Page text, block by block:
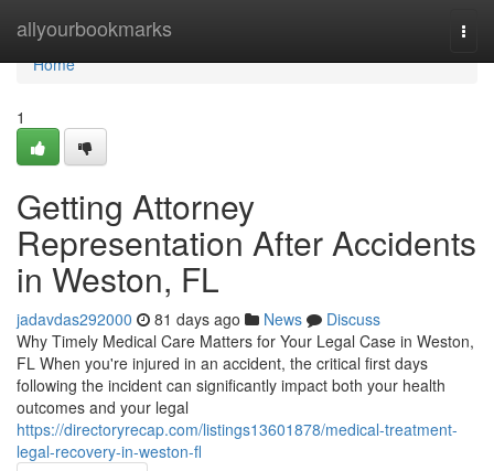
allyourbookmarks
Home
Home
1
Getting Attorney
Representation After Accidents
in Weston, FL
jadavdas292000 81 days ago News
Discuss
Why Timely Medical Care Matters for Your Legal Case in Weston,
FL When you're injured in an accident, the critical first days
following the incident can significantly impact both your health
outcomes and your legal
https://directoryrecap.com/listings13601878/medical-treatment-
legal-recovery-in-weston-fl